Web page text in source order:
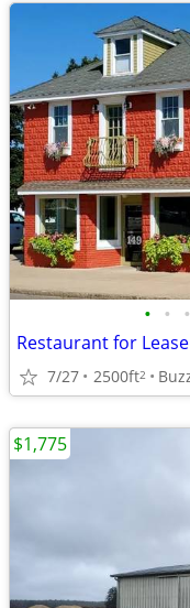
• • •
Restaurant for
7/27 2500ft2
$1,775